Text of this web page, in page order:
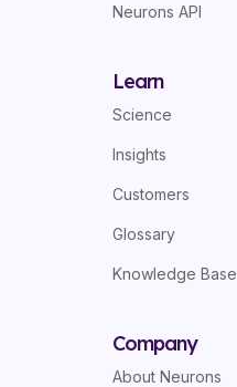
Neurons API
Learn
Science
Insights
Customers
Glossary
Knowledge Base
Company
About Neurons